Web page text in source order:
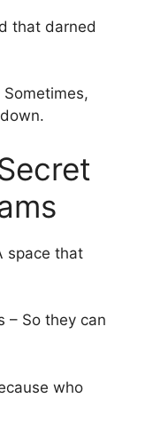
that darned
space that
– So they can
who